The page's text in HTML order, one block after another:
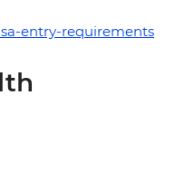
entry-requirements